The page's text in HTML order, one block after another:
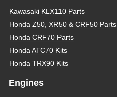
Kawasaki KLX110 Parts
Honda Z50, XR50 & CRF50 Parts
Honda CRF70 Parts
Honda ATC70 Kits
Honda TRX90 Kits
Engines